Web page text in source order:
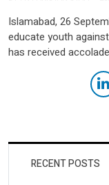
Islamabad, 26
educate youth
has received
European Research
achieved in
by the European
RECENT POSTS